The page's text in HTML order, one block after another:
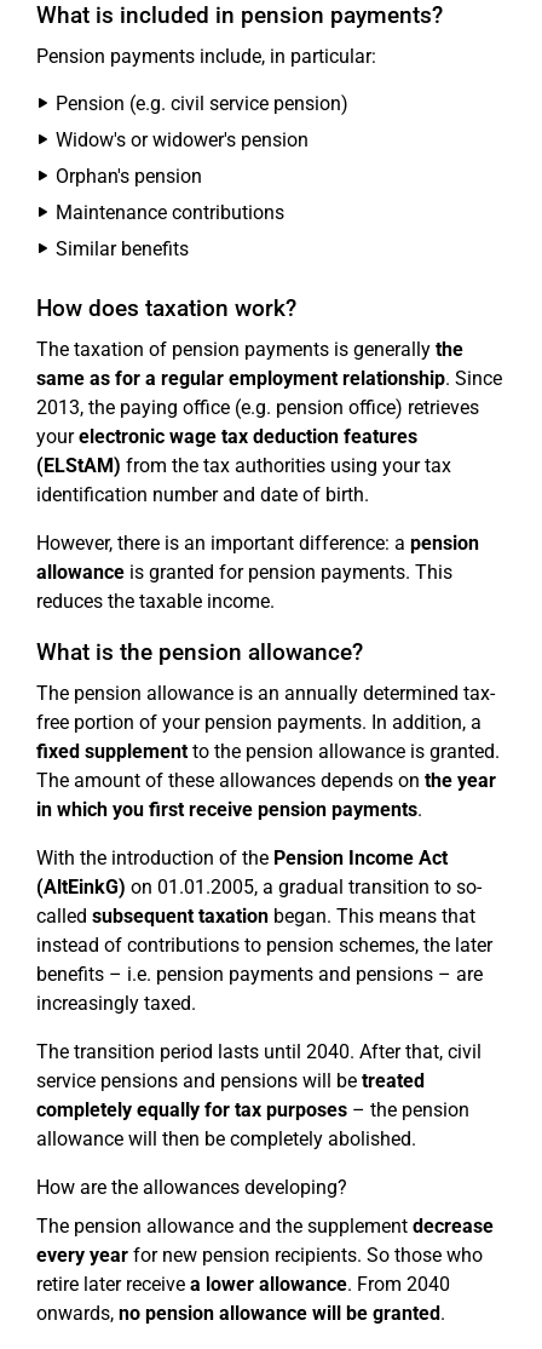
What is included in pension payments?
Pension payments include, in particular:
Pension (e.g. civil service pension)
Widow's or widower's pension
Orphan's pension
Maintenance contributions
Similar benefits
How does taxation work?
The taxation of pension payments is generally the
same as for a regular employment relationship. Since
2013, the paying office (e.g. pension office) retrieves
yourelectronic wage tax deduction features
(ELStAM) from the tax authorities using your tax
identification number and date of birth.
However, there is an important difference: a pension
allowance is granted for pension payments. This
reduces the taxable income.
What is the pension allowance?
The pension allowance is an annually determined tax-
free portion of your pension payments. In addition, a
fixed supplementto the pension allowance is granted.
The amount of these allowances depends on the year
in which you first receive pension payments.
With the introduction of the Pension Income Act
(AltEinkG) on 01.01.2005, a gradual transition to so-
called subsequent taxation began. This means that
instead of contributions to pension schemes, the later
benefits – i.e. pension payments and pensions – are
increasingly taxed.
The transition period lasts until 2040. After that, civil
service pensions and pensions will be treated
completely equally for tax purposes – the pension
allowance will then be completely abolished.
How are the allowances developing?
The pension allowance and the supplement decrease
every year for new pension recipients. So those who
retire later receive a lower allowance. From 2040
onwards, no pension allowance will be granted .